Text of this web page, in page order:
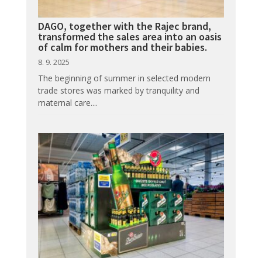
DAGO, together with the Rajec brand,
transformed the sales area into an oasis
of calm for mothers and their babies.
8. 9. 2025
The beginning of summer in selected modern
trade stores was marked by tranquility and
maternal care....